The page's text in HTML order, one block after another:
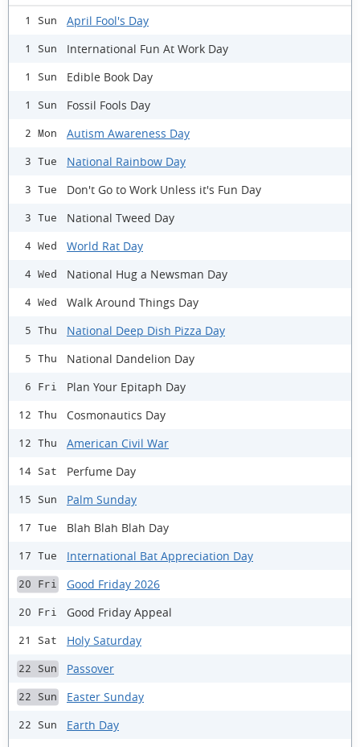
1 Sun April Fool's Day
1 Sun International Fun At Work Day
1 Sun Edible Book Day
1 Sun Fossil Fools Day
2 Mon Autism Awareness Day
3 Tue National Rainbow Day
3 Tue Don't Go to Work Unless it's Fun Day
3 Tue National Tweed Day
4 Wed World Rat Day
4 Wed National Hug a Newsman Day
4 Wed Walk Around Things Day
5 Thu National Deep Dish Pizza Day
5 Thu National Dandelion Day
6 Fri Plan Your Epitaph Day
12 Thu Cosmonautics Day
12 Thu American Civil War
14 Sat Perfume Day
15 Sun Palm Sunday
17 Tue Blah Blah Blah Day
17 Tue International Bat Appreciation Day
20 Fri Good Friday 2026
20 Fri Good Friday Appeal
21 Sat Holy Saturday
22 Sun Passover
22 Sun Easter Sunday
22 Sun
Earth Day